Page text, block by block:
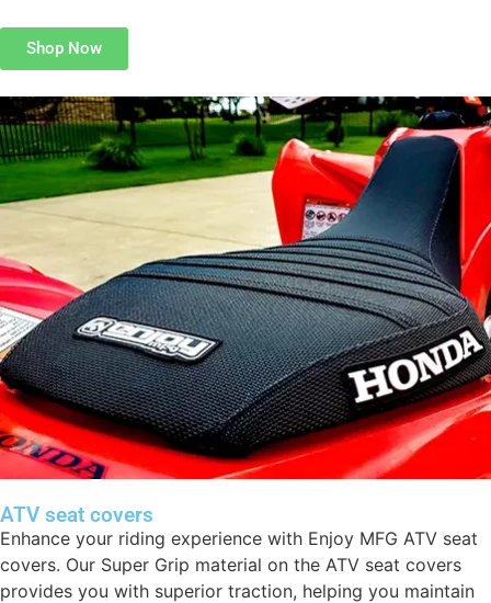
Shop Now
ATV seat covers
Enhance your riding experience with Enjoy MFG ATV seat
covers. Our Super Grip material on the ATV seat covers
provides you with superior traction, helping you maintain